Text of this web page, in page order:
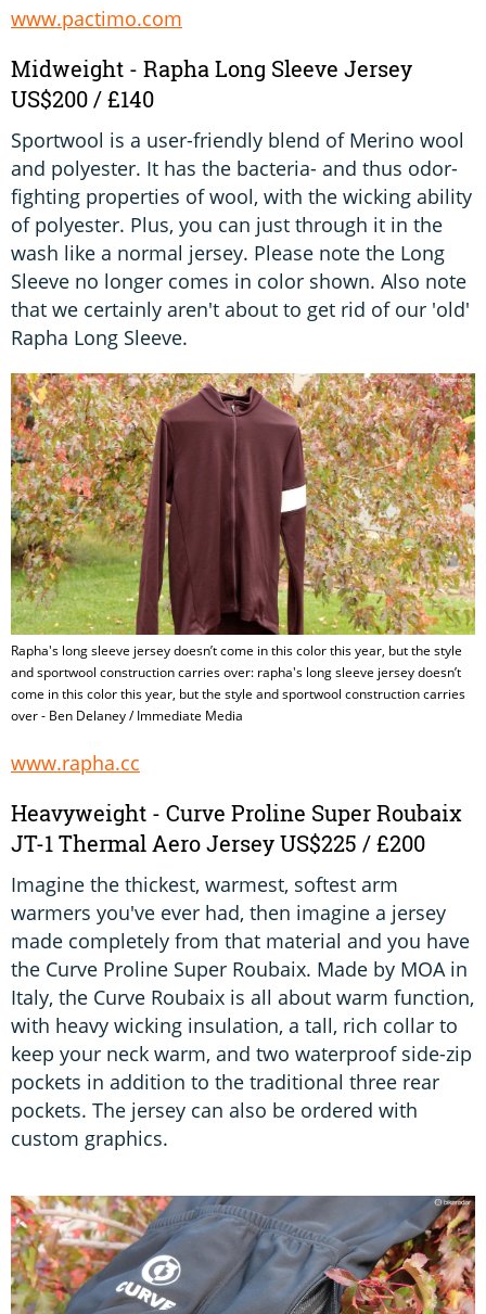
www.pactimo.com
Midweight - Rapha Long Sleeve Jersey
US$200 / £140
Sportwool is a user-friendly blend of Merino wool
and polyester. It has the bacteria- and thus odor-
fighting properties of wool, with the wicking ability
of polyester. Plus, you can just through it in the
wash like a normal jersey. Please note the Long
Sleeve no longer comes in color shown. Also note
that we certainly aren't about to get rid of our 'old'
Rapha Long Sleeve.
Rapha's long sleeve jersey doesn’t come in this color this year, but the style
and sportwool construction carries over: rapha's long sleeve jersey doesn’t
come in this color this year, but the style and sportwool construction carries
over - Ben Delaney / Immediate Media
www.rapha.cc
Heavyweight - Curve Proline Super Roubaix
JT-1 Thermal Aero Jersey US$225 / £200
Imagine the thickest, warmest, softest arm
warmers you've ever had, then imagine a jersey
made completely from that material and you have
the Curve Proline Super Roubaix. Made by MOA in
Italy, the Curve Roubaix is all about warm function,
with heavy wicking insulation, a tall, rich collar to
keep your neck warm, and two waterproof side-zip
pockets in addition to the traditional three rear
pockets. The jersey can also be ordered with
custom graphics.